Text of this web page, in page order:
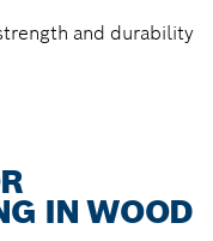
and durability
IN WOOD